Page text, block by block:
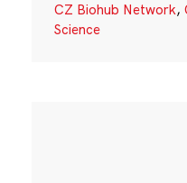
CZ Biohub Network,
Science